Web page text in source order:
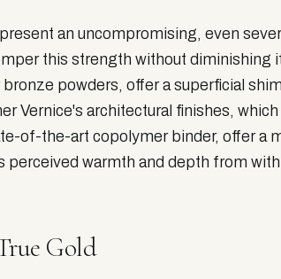
an uncompromising, even
this strength without diminishing
powders, offer a superficial
Vernice's architectural finishes,
of-the-art copolymer binder, offer a
warmth and depth from
Gold